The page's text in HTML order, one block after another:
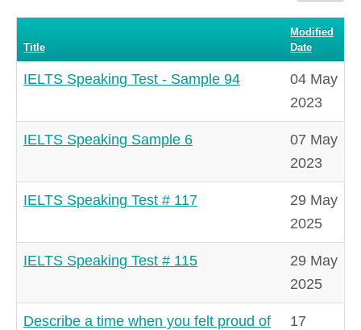
Title
Modified
Date
IELTS Speaking Test - Sample 94
04 May
2023
IELTS Speaking Sample 6
07 May
2023
IELTS Speaking Test # 117
29 May
2025
IELTS Speaking Test # 115
29 May
2025
Describe a time when you felt proud of
17